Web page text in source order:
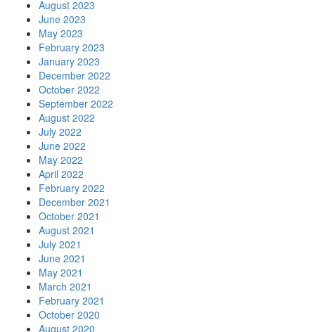
August 2023
June 2023
May 2023
February 2023
January 2023
December 2022
October 2022
September 2022
August 2022
July 2022
June 2022
May 2022
April 2022
February 2022
December 2021
October 2021
August 2021
July 2021
June 2021
May 2021
March 2021
February 2021
October 2020
August 2020